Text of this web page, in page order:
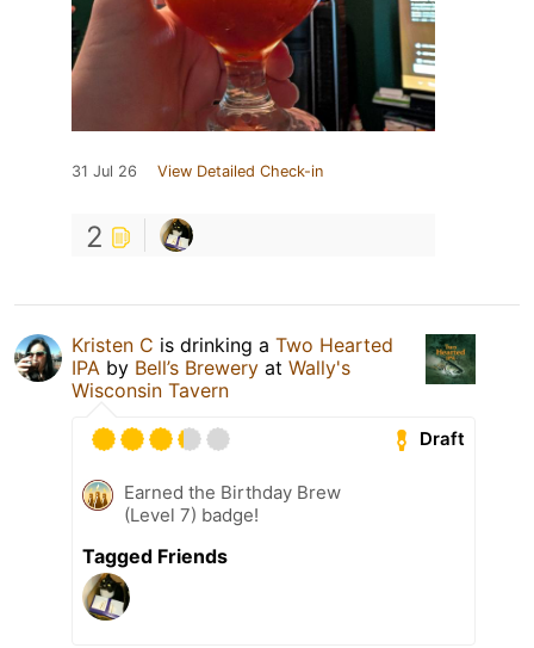
31 Jul 26 View Detailed Check-in
2
Kristen C is drinking a Two Hearted
IPA by Bell’s Brewery at Wally's
Wisconsin Tavern
Draft
Earned the Birthday Brew
(Level 7) badge!
Tagged Friends